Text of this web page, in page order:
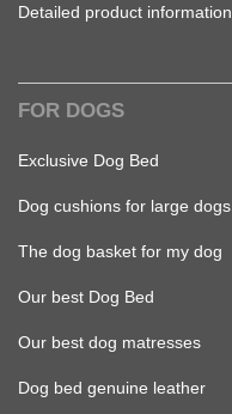
Detailed product information
FOR DOGS
Exclusive Dog Bed
Dog cushions for large dogs
The dog basket for my dog
Our best Dog Bed
Our best dog matresses
Dog bed genuine leather